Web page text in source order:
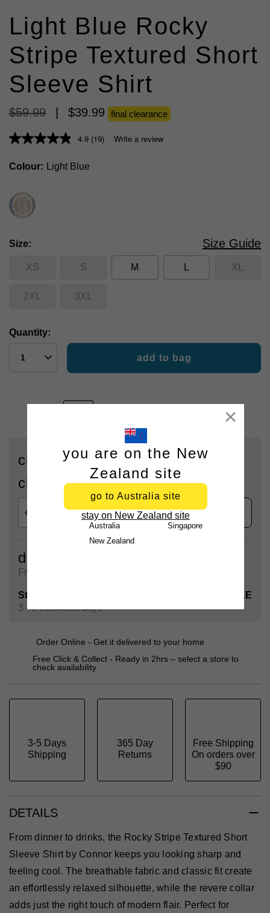
Light Blue Rocky
Stripe Textured Short
Sleeve Shirt
$59.99 $39.99 final clearance
4.9 (19) Write a review
Colour Light Blue
Size Size Guide
XS S M XL
2XL 3XL
Quantity:
add to bag
check availability for delivery or
click & collect
check
delivery
Free shipping on all orders over $90
Standard Shipping
FREE
3 - 5 Business days
Order Online - Get it delivered to your home
Free Click & Collect - Ready in 2hrs – select a store to
check availability
3-5 Days
Shipping
365 Day
Returns
Free Shipping
On orders over
$90
DETAILS
From dinner to drinks, the Rocky Stripe Textured Short
Sleeve Shirt by Connor keeps you looking sharp and
feeling cool. The breathable fabric and classic fit create
an effortlessly relaxed silhouette, while the revere collar
adds just the right touch of modern flair. Perfect for
Close
you are on the New
Zealand site
go to Australia site
stay on New Zealand site
Australia
Singapore
New Zealand